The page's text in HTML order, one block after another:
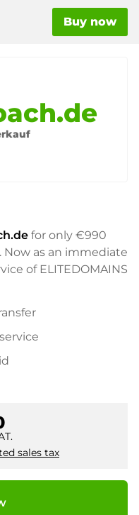
Buy now
for only €990
Now as an immediate
of ELITEDOMAINS
sales tax